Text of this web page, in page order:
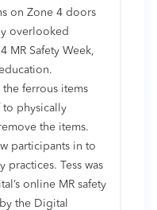
on Zone 4 doors
overlooked
MR Safety Week,
ferrous items
to physically
the items.
participants in to
practices. Tess was
online MR safety
the Digital